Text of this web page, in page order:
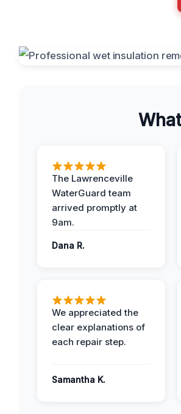
The Lawrenceville
WaterGuard team
arrived promptly at
9am.
Dana R.
We appreciated the
clear explanations of
each repair step.
Samantha K.